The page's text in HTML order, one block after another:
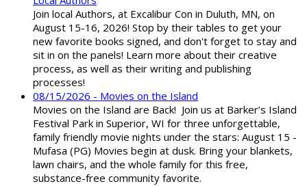
Join local Authors, at Excalibur Con in Duluth, MN, on
August 15-16, 2026! Stop by their tables to get your
new favorite books signed, and don't forget to stay and
sit in on the panels! Learn more about their creative
process, as well as their writing and publishing
processes!
08/15/2026 - Movies on the Island
Movies on the Island are Back! Join us at Barker’s Island
Festival Park in Superior, WI for three unforgettable,
family friendly movie nights under the stars: August 15 -
Mufasa (PG) Movies begin at dusk. Bring your blankets,
lawn chairs, and the whole family for this free,
substance-free community favorite.